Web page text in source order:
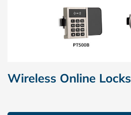
Wireless Online Locks